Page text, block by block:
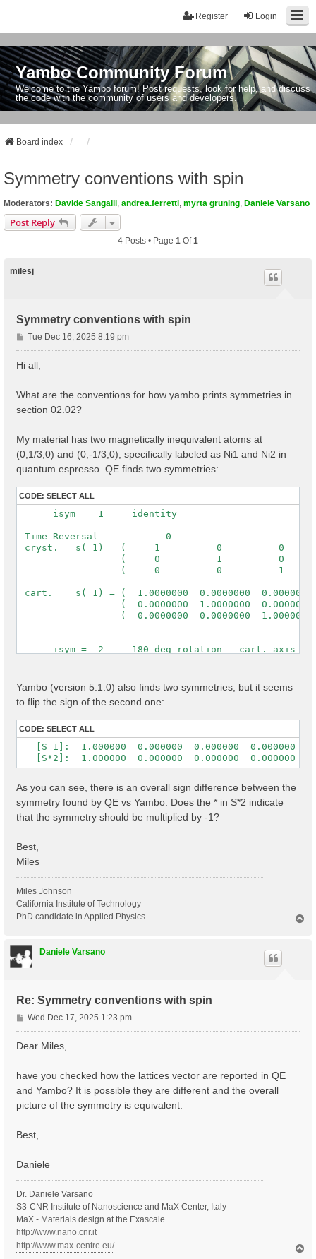
Login
Register
Yambo Community Forum
Welcome to the Yambo forum! Post requests, look for help, and discuss
the code with the community of users and developers.
Board index
Symmetry conventions with spin
Moderators: Davide Sangalli andrea.ferretti myrta gruning Daniele Varsano
Post Reply
4 Posts • Page 1 Of1
milesj
Symmetry conventions with spin
P
o
s
Tue Dec 16, 2025 8:19 pm
Hi all,
What are the conventions for how yambo prints symmetries in
section 02.02?
My material has two magnetically inequivalent atoms at
(0,1/3,0) and (0,-1/3,0), specifically labeled as Ni1 and Ni2 in
quantum espresso. QE finds two symmetries:
CODE: SELECT ALL
      isym =  1     identity
Time Reversal            0
cryst.   s( 1) = (     1          0          0
(     0          1          0
(     0          0          1
cart.    s( 1) = (  1.0000000  0.0000000
(  0.0000000  1.0000000  0.0000000
(  0.0000000  0.0000000  1.0000000
isym =  2     180 deg rotation - cart. axis
cryst.   s( 2) = (    -1          0          0
(     0          1          0
(     0          0         -1
cart.    s( 2) = ( -1.0000000  0.0000000
(  0.0000000  1.0000000  0.0000000
( -0.0000000  0.0000000 -1.0000000
Yambo (version 5.1.0) also finds two symmetries, but it seems
to flip the sign of the second one:
CODE: SELECT ALL
[S 1]:  1.000000  0.000000  0.000000  0.000000
[S*2]:  1.000000  0.000000  0.000000  0.000000 -
As you can see, there is an overall sign difference between the
symmetry found by QE vs Yambo. Does the * in S*2 indicate
that the symmetry should be multiplied by -1?
Best,
Miles
Miles Johnson
California Institute of Technology
PhD candidate in Applied Physics
Daniele Varsano
Re: Symmetry conventions with spin
P
o
s
Wed Dec 17, 2025 1:23 pm
Dear Miles,
have you checked how the lattices vector are reported in QE
and Yambo? It is possible they are different and the overall
picture of the symmetry is equivalent.
Best,
Daniele
Dr. Daniele Varsano
S3-CNR Institute of Nanoscience and MaX Center, Italy
MaX - Materials design at the Exascale
http://www.nano.cnr.it
http://www.max-centre.eu/